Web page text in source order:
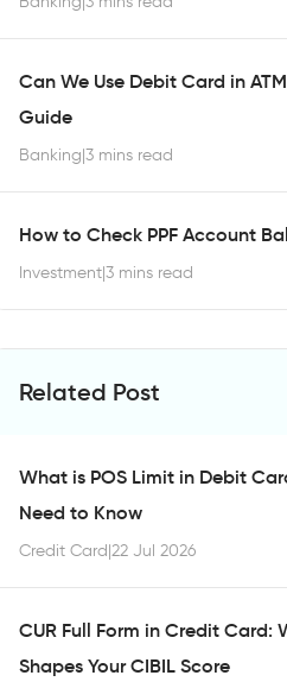
Can We Use Debit Card in
Guide
Banking|3 mins read
How to Check PPF Account
Investment|3 mins read
Related Post
What is POS Limit in Debit
Need to Know
Credit Card|22 Jul 2026
CUR Full Form in Credit Card:
Shapes Your CIBIL Score